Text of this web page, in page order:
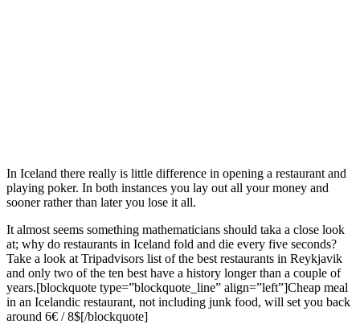
In Iceland there really is little difference in opening a restaurant and
playing poker. In both instances you lay out all your money and
sooner rather than later you lose it all.
It almost seems something mathematicians should taka a close look
at; why do restaurants in Iceland fold and die every five seconds?
Take a look at Tripadvisors list of the best restaurants in Reykjavik
and only two of the ten best have a history longer than a couple of
years.[blockquote type=”blockquote_line” align=”left”]Cheap meal
in an Icelandic restaurant, not including junk food, will set you back
around 6€ / 8$[/blockquote]